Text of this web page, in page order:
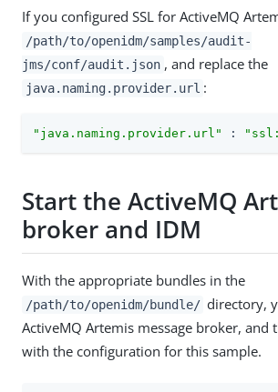
If you configured SSL for ActiveMQ
/path/to/openidm/samples/audit-
jms/conf/audit.json , and replace the
java.naming.provider.url :
"java.naming.provider.url" :
Start the ActiveMQ
broker and IDM
With the appropriate bundles in the
/path/to/openidm/bundle/ directory,
ActiveMQ Artemis message broker, and
with the configuration for this sample.